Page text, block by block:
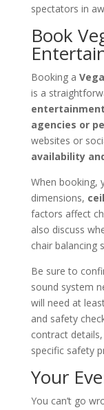
spectators in
Book
Booking a
is a
agencies or
websites or
availability
When booking,
dimensions,
factors affect
also discuss
chair balancing
Be sure to
sound system
will need at
and safety
contract
specific safety
Your
You can’t go